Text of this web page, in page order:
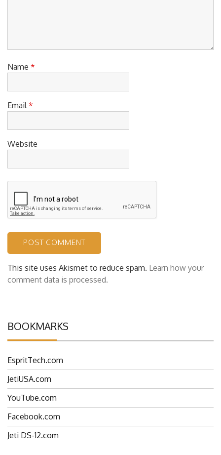
Name *
Email *
Website
This site uses Akismet to reduce spam. Learn how your
comment data is processed.
BOOKMARKS
EspritTech.com
JetiUSA.com
YouTube.com
Facebook.com
Jeti DS-12.com